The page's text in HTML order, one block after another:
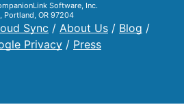
Software, Inc.
Portland, OR 97204
Sync / About Us / Blog /
Privacy / Press